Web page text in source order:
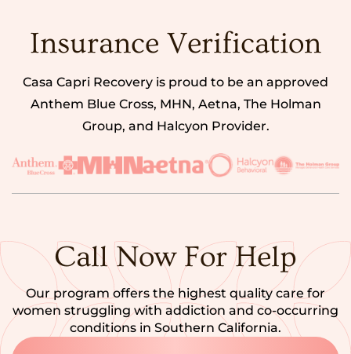
Insurance Verification
Casa Capri Recovery is proud to be an approved
Anthem Blue Cross, MHN, Aetna, The Holman
Group, and Halcyon Provider.
Call Now For Help
Our program offers the highest quality care for
women struggling with addiction and co-occurring
conditions in Southern California.